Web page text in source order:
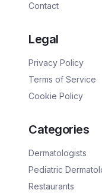
Contact
Legal
Privacy Policy
Terms of Service
Cookie Policy
Categories
Dermatologists
Pediatric
Restaurants